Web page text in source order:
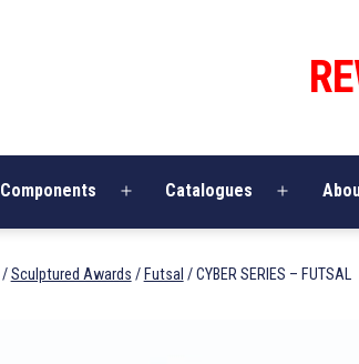
Components
Open
Catalogues
Open
/Sculptured Awards / Futsal / CYBER SERIES – FUTSAL